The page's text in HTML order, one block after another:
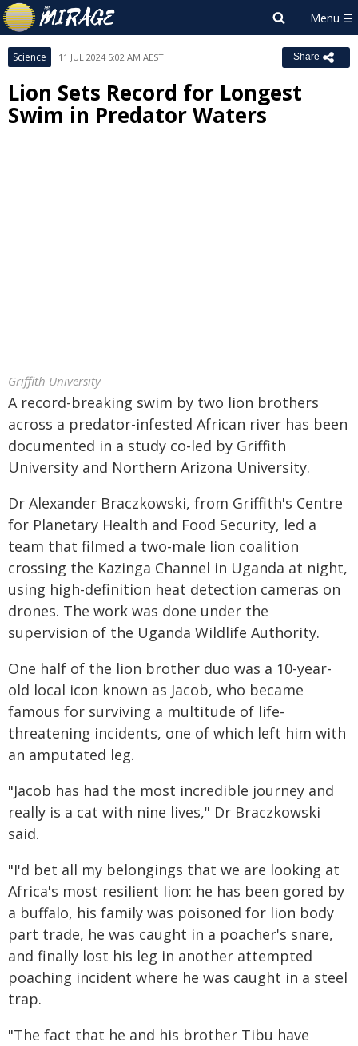
Science 11 JUL 2024 5:02 AM AEST Share
Lion Sets Record for Longest
Swim in Predator Waters
Griffith University
A record-breaking swim by two lion brothers
across a predator-infested African river has been
documented in a study co-led by Griffith
University and Northern Arizona University.
Dr Alexander Braczkowski, from Griffith's Centre
for Planetary Health and Food Security, led a
team that filmed a two-male lion coalition
crossing the Kazinga Channel in Uganda at night,
using high-definition heat detection cameras on
drones. The work was done under the
supervision of the Uganda Wildlife Authority.
One half of the lion brother duo was a 10-year-
old local icon known as Jacob, who became
famous for surviving a multitude of life-
threatening incidents, one of which left him with
an amputated leg.
"Jacob has had the most incredible journey and
really is a cat with nine lives," Dr Braczkowski
said.
"I'd bet all my belongings that we are looking at
Africa's most resilient lion: he has been gored by
a buffalo, his family was poisoned for lion body
part trade, he was caught in a poacher's snare,
and finally lost his leg in another attempted
poaching incident where he was caught in a steel
trap.
"The fact that he and his brother Tibu have